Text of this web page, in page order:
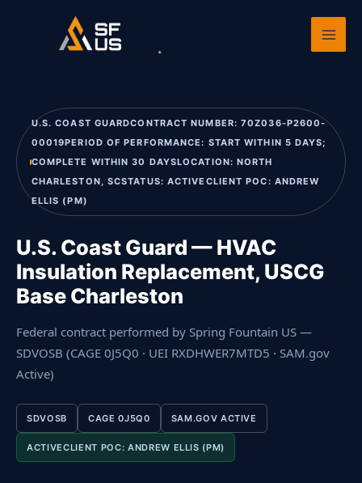
Past Performance
U.S. Coast Guard — HVAC Insulation
Replacement, US
U.S. COAST GUARDCONTRACT NUMBER: 70Z036-P2600-
00019PERIOD OF PERFORMANCE: START WITHIN 5 DAYS;
COMPLETE WITHIN 30 DAYSLOCATION: NORTH
CHARLESTON, SCSTATUS: ACTIVECLIENT POC: ANDREW
ELLIS (PM)
U.S. Coast Guard — HVAC
Insulation Replacement, USCG
Base Charleston
Federal contract performed by Spring Fountain US —
SDVOSB (CAGE 0J5Q0 · UEI RXDHWER7MTD5 · SAM.gov
Active)
SDVOSB CAGE 0J5Q0 SAM.GOV ACTIVE
ACTIVECLIENT POC: ANDREW ELLIS (PM)